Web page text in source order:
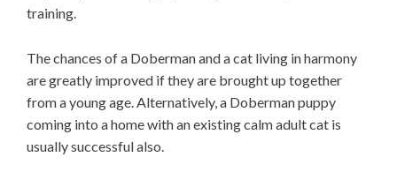
training.
The chances of a Doberman and a cat living in harmony
are greatly improved if they are brought up together
from a young age. Alternatively, a Doberman puppy
coming into a home with an existing calm adult cat is
usually successful also.